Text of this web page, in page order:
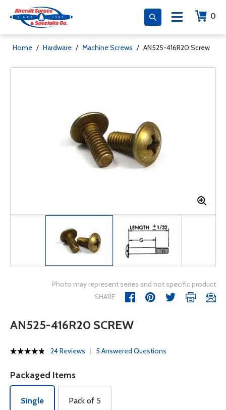
0
Home / Hardware / Machine Screws / AN525-416R20 Screw
Photo may represent series and not specific product
SHARE
AN525-416R20 SCREW
24 Reviews 5 Answered Questions
Packaged Items
Single Pack of 5